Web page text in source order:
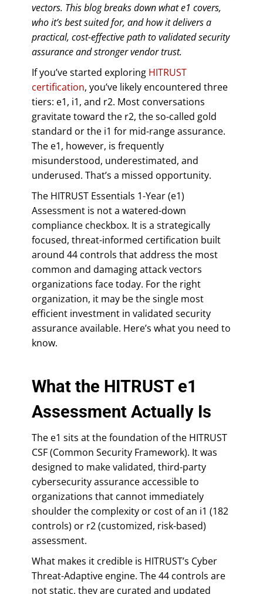
vectors. This blog breaks down what e1 covers,
who it’s best suited for, and how it delivers a
practical, cost-effective path to validated security
assurance and stronger vendor trust.
If you’ve started exploring HITRUST
certification, you’ve likely encountered three
tiers: e1, i1, and r2. Most conversations
gravitate toward the r2, the so-called gold
standard or the i1 for mid-range assurance.
The e1, however, is frequently
misunderstood, underestimated, and
underused. That’s a missed opportunity.
The HITRUST Essentials 1-Year (e1)
Assessment is not a watered-down
compliance checkbox. It is a strategically
focused, threat-informed certification built
around 44 controls that address the most
common and damaging attack vectors
organizations face today. For the right
organization, it may be the single most
efficient investment in validated security
assurance available. Here’s what you need to
know.
What the HITRUST e1
Assessment Actually Is
The e1 sits at the foundation of the HITRUST
CSF (Common Security Framework). It was
designed to make validated, third-party
cybersecurity assurance accessible to
organizations that cannot immediately
shoulder the complexity or cost of an i1 (182
controls) or r2 (customized, risk-based)
assessment.
What makes it credible is HITRUST’s Cyber
Threat-Adaptive engine. The 44 controls are
not static, they are curated and updated